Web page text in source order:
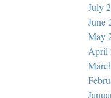
July
June
May
April